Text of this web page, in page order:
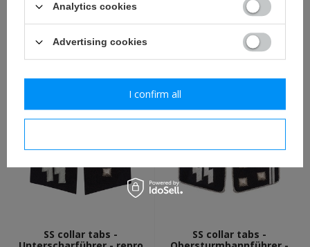
SS collar tabs -
NSDAP-SS armband - repro
SS collar tabs -
SS collar tabs -
Analytics cookies
Advertising cookies
I confirm all